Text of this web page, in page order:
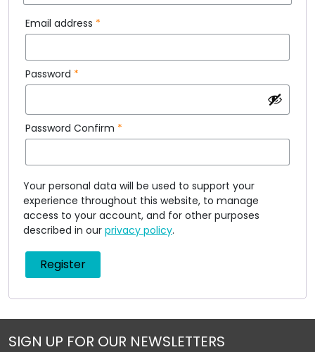
Email address *
Password *
Password Confirm *
Your personal data will be used to support your
experience throughout this website, to manage
access to your account, and for other purposes
described in our privacy policy.
Register
SIGN UP FOR OUR NEWSLETTERS